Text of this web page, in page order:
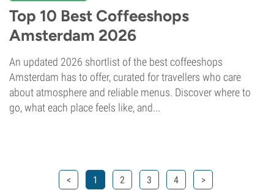
Top 10 Best Coffeeshops
Amsterdam 2026
An updated 2026 shortlist of the best coffeeshops
Amsterdam has to offer, curated for travellers who care
about atmosphere and reliable menus. Discover where to
go, what each place feels like, and...
< 1 2 3 4 >